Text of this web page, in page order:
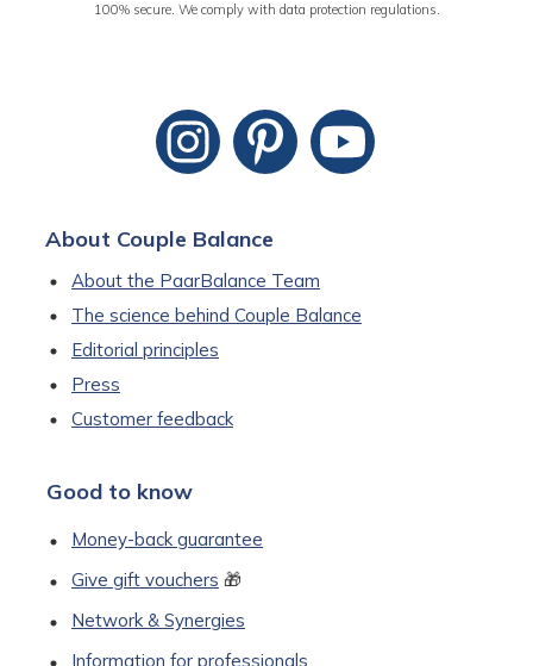
100% secure. We comply with data protection regulations.
About Couple Balance
About the PaarBalance Team
The science behind Couple Balance
Editorial principles
Press
Customer feedback
Good to know
Money-back guarantee
Give gift vouchers 🎁
Network & Synergies
Information for professionals